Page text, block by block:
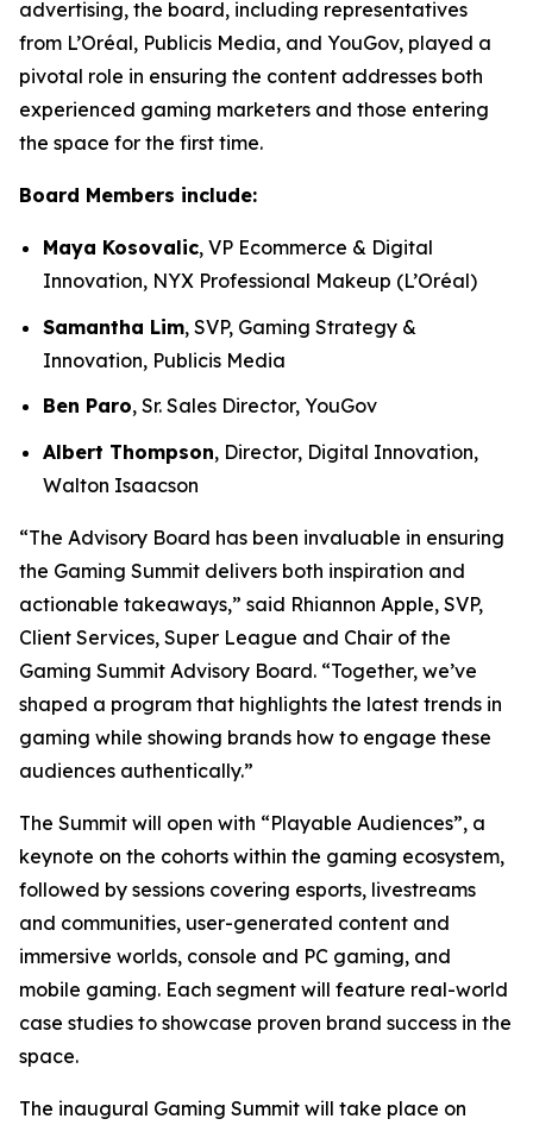
advertising, the board, including representatives
from L’Oréal, Publicis Media, and YouGov, played a
pivotal role in ensuring the content addresses both
experienced gaming marketers and those entering
the space for the first time.
Board Members include:
Maya Kosovalic, VP Ecommerce & Digital
Innovation, NYX Professional Makeup (L’Oréal)
Samantha Lim, SVP, Gaming Strategy &
Innovation, Publicis Media
Ben Paro, Sr. Sales Director, YouGov
Albert Thompson, Director, Digital Innovation,
Walton Isaacson
“The Advisory Board has been invaluable in ensuring
the Gaming Summit delivers both inspiration and
actionable takeaways,” said Rhiannon Apple, SVP,
Client Services, Super League and Chair of the
Gaming Summit Advisory Board. “Together, we’ve
shaped a program that highlights the latest trends in
gaming while showing brands how to engage these
audiences authentically.”
The Summit will open with “Playable Audiences”, a
keynote on the cohorts within the gaming ecosystem,
followed by sessions covering esports, livestreams
and communities, user-generated content and
immersive worlds, console and PC gaming, and
mobile gaming. Each segment will feature real-world
case studies to showcase proven brand success in the
space.
The inaugural Gaming Summit will take place on